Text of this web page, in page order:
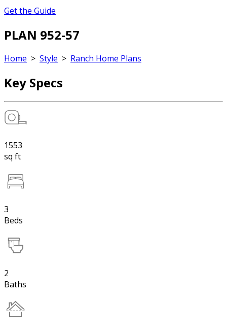
Get the Guide
PLAN 952-57
Home > Style > Ranch Home Plans
Key Specs
1553
sq ft
3
Beds
2
Baths